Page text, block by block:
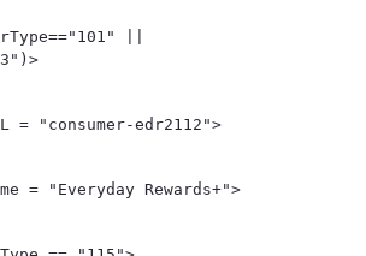
||
= "consumer-edr2112">
= "Everyday Rewards+">